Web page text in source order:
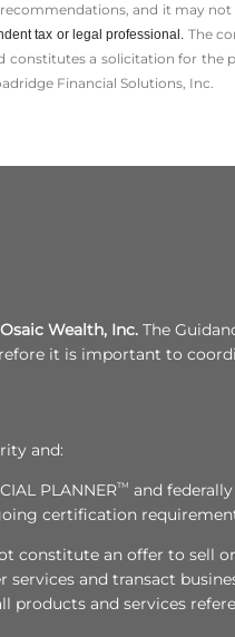
and it may not
tax or legal professional. The
constitutes a solicitation for the
Financial Solutions, Inc.
Osaic Wealth, Inc. The
it is important to
and:
PLANNERTM and
certification
constitute an offer to sell
and transact
and services